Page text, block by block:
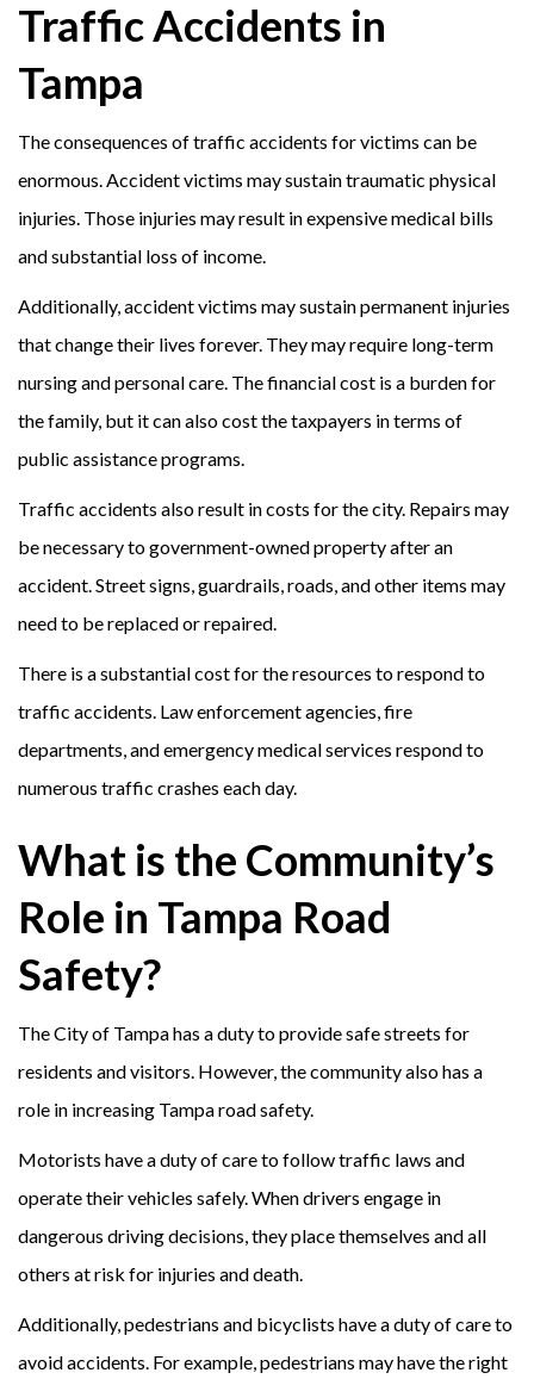
Traffic Accidents in
Tampa
The consequences of traffic accidents for victims can be
enormous. Accident victims may sustain traumatic physical
injuries. Those injuries may result in expensive medical bills
and substantial loss of income.
Additionally, accident victims may sustain permanent injuries
that change their lives forever. They may require long-term
nursing and personal care. The financial cost is a burden for
the family, but it can also cost the taxpayers in terms of
public assistance programs.
Traffic accidents also result in costs for the city. Repairs may
be necessary to government-owned property after an
accident. Street signs, guardrails, roads, and other items may
need to be replaced or repaired.
There is a substantial cost for the resources to respond to
traffic accidents. Law enforcement agencies, fire
departments, and emergency medical services respond to
numerous traffic crashes each day.
What is the Community’s
Role in Tampa Road
Safety?
The City of Tampa has a duty to provide safe streets for
residents and visitors. However, the community also has a
role in increasing Tampa road safety.
Motorists have a duty of care to follow traffic laws and
operate their vehicles safely. When drivers engage in
dangerous driving decisions, they place themselves and all
others at risk for injuries and death.
Additionally, pedestrians and bicyclists have a duty of care to
avoid accidents. For example, pedestrians may have the right